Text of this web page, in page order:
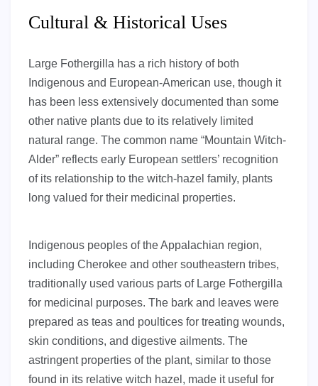
Cultural & Historical Uses
Large Fothergilla has a rich history of both
Indigenous and European-American use, though it
has been less extensively documented than some
other native plants due to its relatively limited
natural range. The common name “Mountain Witch-
Alder” reflects early European settlers’ recognition
of its relationship to the witch-hazel family, plants
long valued for their medicinal properties.
Indigenous peoples of the Appalachian region,
including Cherokee and other southeastern tribes,
traditionally used various parts of Large Fothergilla
for medicinal purposes. The bark and leaves were
prepared as teas and poultices for treating wounds,
skin conditions, and digestive ailments. The
astringent properties of the plant, similar to those
found in its relative witch hazel, made it useful for